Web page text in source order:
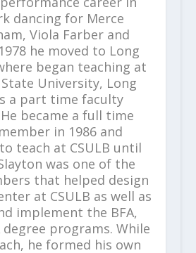
dancing for Merce
Viola Farber and
he moved to Long
began teaching at
University, Long
a part time faculty
became a full time
in 1986 and
teach at CSULB until
was one of the
that helped design
at CSULB as well as
implement the BFA,
degree programs. While
he formed his own